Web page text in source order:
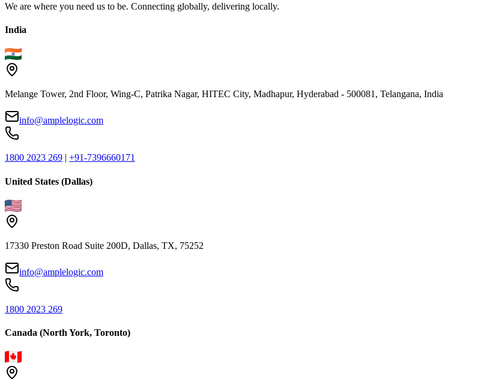
We are where you need us to be. Connecting globally, delivering locally.
India
Melange Tower, 2nd Floor, Wing-C, Patrika Nagar, HITEC City, Madhapur, Hyderabad - 500081, Telangana, India
info@amplelogic.com
1800 2023 269 | +91-7396660171
United States (Dallas)
17330 Preston Road Suite 200D, Dallas, TX, 75252
info@amplelogic.com
1800 2023 269
Canada (North York, Toronto)